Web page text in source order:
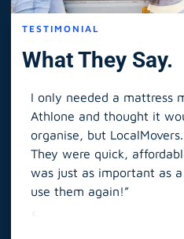
TESTIMONIAL
What They Say.
I only needed a mattress
Athlone and thought it
organise, but
They were quick,
was just as important as
use them again!”